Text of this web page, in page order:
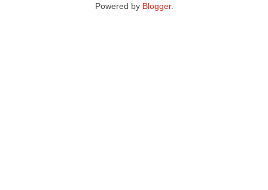
Powered by Blogger.